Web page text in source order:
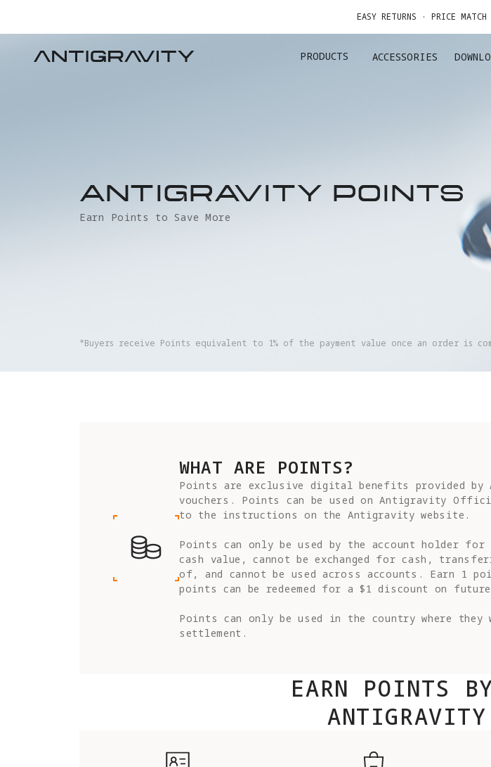
EASY RETURNS · PRICE
PRODUCTS ACCESSORIES
ANTIGRAVITY POINTS
Earn Points to Save More
*Buyers receive Points equivalent to 1% of the payment value once an order is
WHAT ARE POINTS?
Points are exclusive digital benefits provided by
vouchers. Points can be used on Antigravity
to the instructions on the Antigravity website.
Points can only be used by the account holder
cash value, cannot be exchanged for cash,
of, and cannot be used across accounts. Earn
points can be redeemed for a $1 discount on
Points can only be used in the country where they
settlement.
EARN POINTS
ANTIGRAVITY